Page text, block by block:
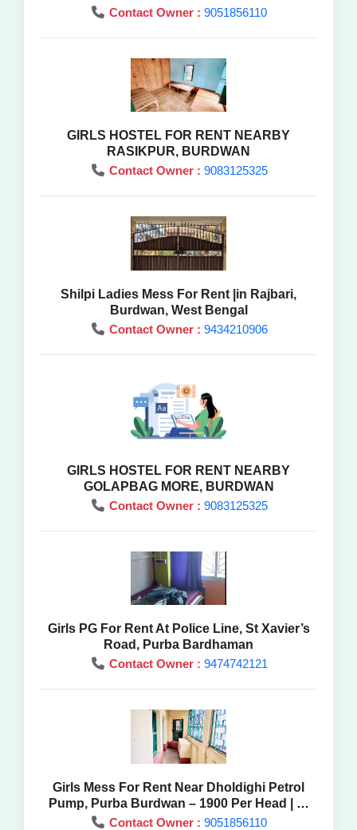
Purba Burdwan
Contact Owner : 9051856110
GIRLS HOSTEL FOR RENT NEARBY
RASIKPUR, BURDWAN
Contact Owner : 9083125325
Shilpi Ladies Mess For Rent |in Rajbari,
Burdwan, West Bengal
Contact Owner : 9434210906
GIRLS HOSTEL FOR RENT NEARBY
GOLAPBAG MORE, BURDWAN
Contact Owner : 9083125325
Girls PG For Rent At Police Line, St Xavier’s
Road, Purba Bardhaman
Contact Owner : 9474742121
Girls Mess For Rent Near Dholdighi Petrol
Pump, Purba Burdwan – 1900 Per Head | At
Best Price
Contact Owner : 9051856110